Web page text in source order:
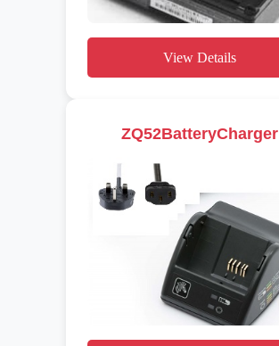
View Details
ZQ52BatteryCharger